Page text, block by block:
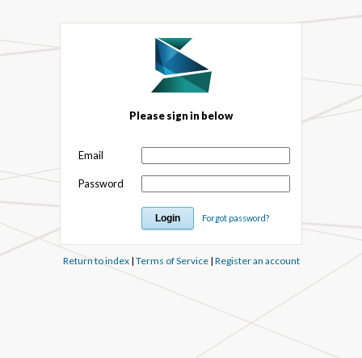
Please sign in below
Email
Password
Forgot password?
Return to index| Terms of Service| Register an account